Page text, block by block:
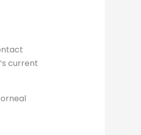
current